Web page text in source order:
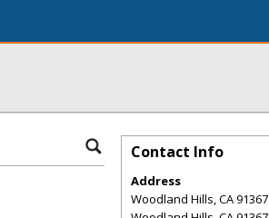
Contact Info
Address
Woodland Hills, CA 91367